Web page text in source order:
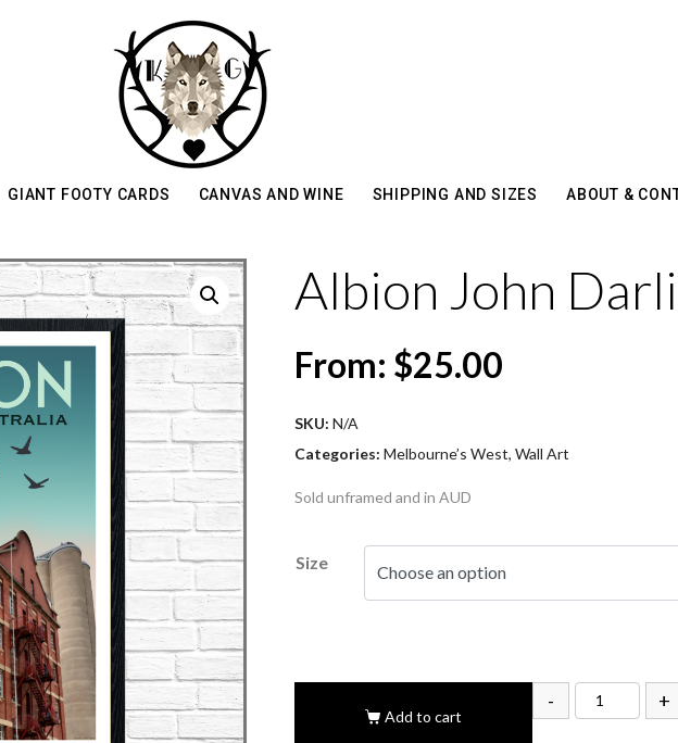
GIANT FOOTY CARDS CANVAS AND WINE SHIPPING AND SIZES ABOUT &
Albion John
From: $25.00
SKU: N/A
Categories: Melbourne’s West, Wall Art
Sold unframed and in AUD
Size
- +
Add to cart